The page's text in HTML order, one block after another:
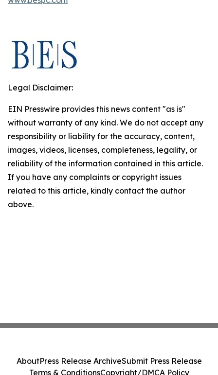
Legal Disclaimer:
EIN Presswire provides this news content "as is"
without warranty of any kind. We do not accept any
responsibility or liability for the accuracy, content,
images, videos, licenses, completeness, legality, or
reliability of the information contained in this article.
If you have any complaints or copyright issues
related to this article, kindly contact the author
above.
AboutPress Release ArchiveSubmit Press Release
Terms & ConditionsCopyright/DMCA Policy